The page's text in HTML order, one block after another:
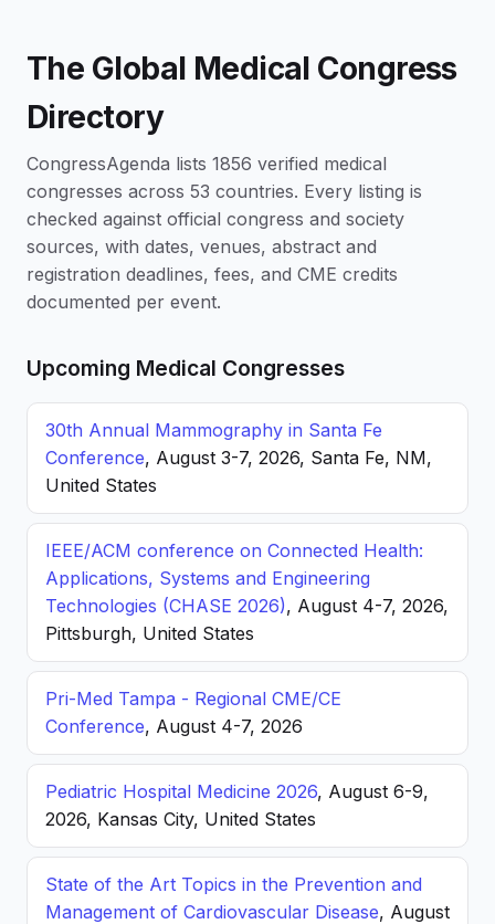
The Global Medical Congress
Directory
CongressAgenda lists 1856 verified medical
congresses across 53 countries. Every listing is
checked against official congress and society
sources, with dates, venues, abstract and
registration deadlines, fees, and CME credits
documented per event.
Upcoming Medical Congresses
30th Annual Mammography in Santa Fe
Conference, August 3-7, 2026, Santa Fe, NM,
United States
IEEE/ACM conference on Connected Health:
Applications, Systems and Engineering
Technologies (CHASE 2026), August 4-7, 2026,
Pittsburgh, United States
Pri-Med Tampa - Regional CME/CE
Conference, August 4-7, 2026
Pediatric Hospital Medicine 2026, August 6-9,
2026, Kansas City, United States
State of the Art Topics in the Prevention and
Management of Cardiovascular Disease, August